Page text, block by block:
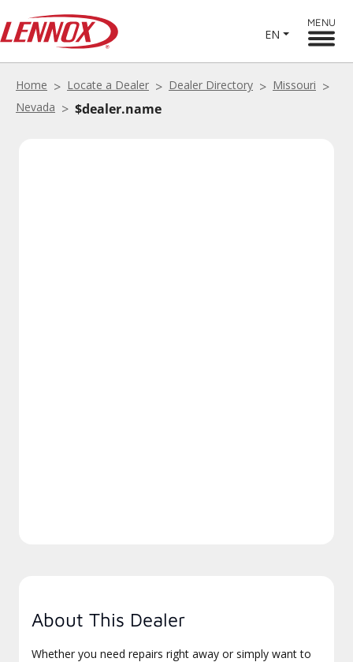
EN
MENU
Home Locate a Dealer Dealer Directory
Missouri
Nevada
$dealer.name
About This Dealer
Whether you need repairs right away or simply want to